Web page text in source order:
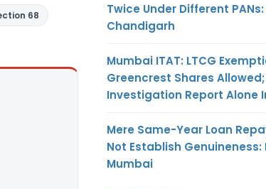
68
Twice Under Different PANs:
Chandigarh
Mumbai ITAT: LTCG
Greencrest Shares Allowed;
Investigation Report Alone
Mere Same-Year Loan
Not Establish Genuineness:
Mumbai